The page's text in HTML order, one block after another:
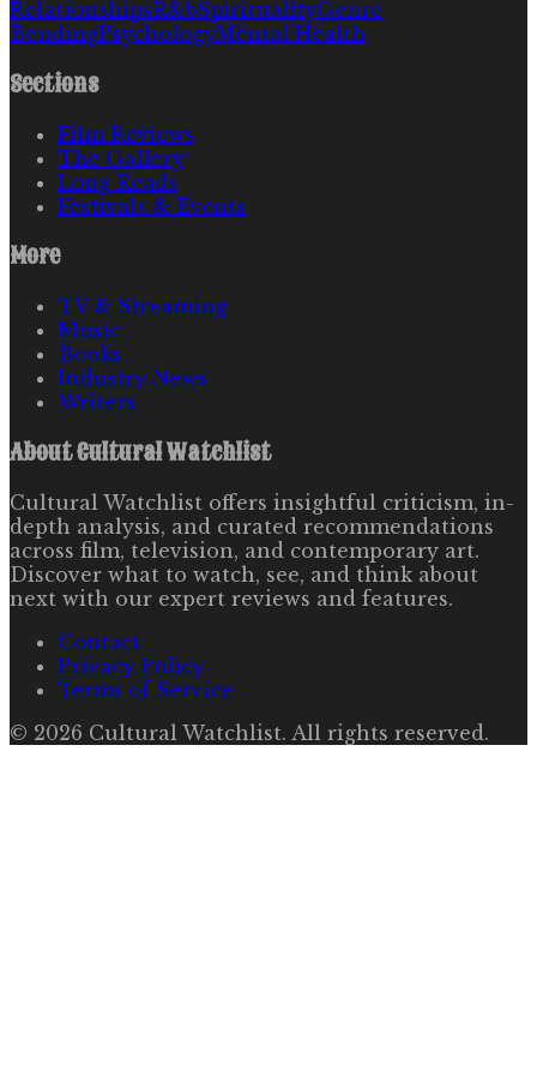
RelationshipsR&bSpiritualityGenre
BendingPsychologyMental Health
Sections
Film Reviews
The Gallery
Long Reads
Festivals & Events
More
TV & Streaming
Music
Books
Industry News
Writers
AboutCultural Watchlist
Cultural Watchlist offers insightful criticism, in-
depth analysis, and curated recommendations
across film, television, and contemporary art.
Discover what to watch, see, and think about
next with our expert reviews and features.
Contact
Privacy Policy
Terms of Service
© 2026 Cultural Watchlist. All rights reserved.